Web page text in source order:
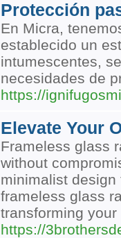
Protección
En Micra,
establecido un
intumescentes,
necesidades de
https://
Elevate Your
Frameless glass
without
minimalist design
frameless glass
transforming
https://